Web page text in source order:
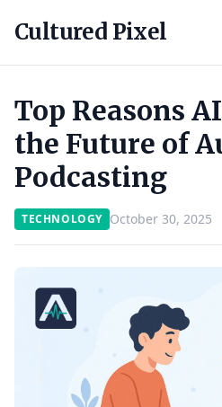
Cultured Pixel
Top Reasons
the Future of
Podcasting
TECHNOLOGY October 30, 2025